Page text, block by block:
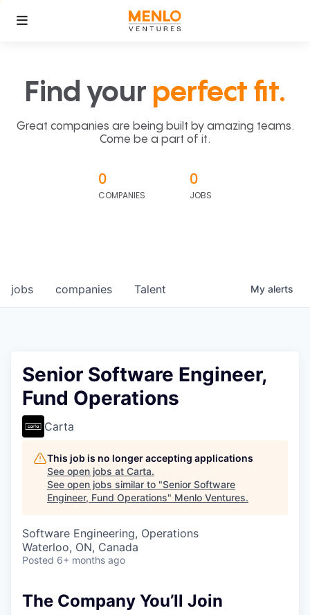
Find your perfect fit.
Great companies are being built by amazing teams.
Come be a part of it.
0
COMPANIES
0
JOBS
jobs companies Talent My alerts
Senior Software Engineer,
Fund Operations
Carta
This job is no longer accepting applications
See open jobs at Carta.
See open jobs similar to "Senior Software
Engineer, Fund Operations" Menlo Ventures.
Software Engineering, Operations
Waterloo, ON, Canada
Posted 6+ months ago
The Company You’ll Join